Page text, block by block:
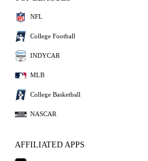
NFL
College Football
INDYCAR
MLB
College Basketball
NASCAR
AFFILIATED APPS